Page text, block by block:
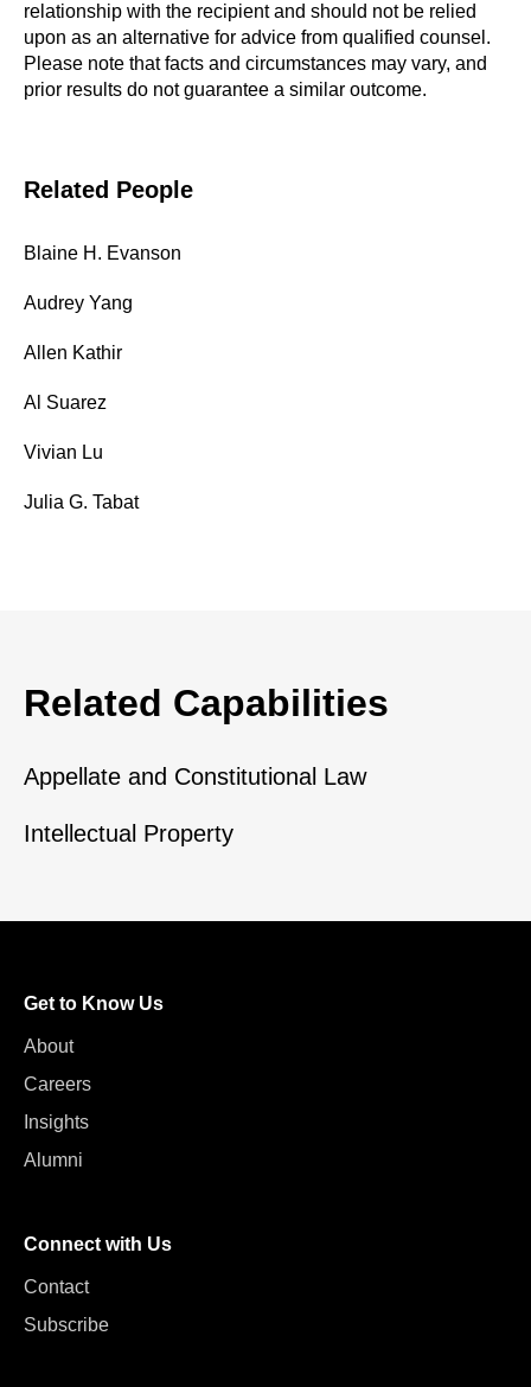
relationship with the recipient and should not be relied
upon as an alternative for advice from qualified counsel.
Please note that facts and circumstances may vary, and
prior results do not guarantee a similar outcome.
Related People
Blaine H. Evanson
Audrey Yang
Allen Kathir
Al Suarez
Vivian Lu
Julia G. Tabat
Related Capabilities
Appellate and Constitutional Law
Intellectual Property
Get to Know Us
About
Careers
Insights
Alumni
Connect with Us
Contact
Subscribe